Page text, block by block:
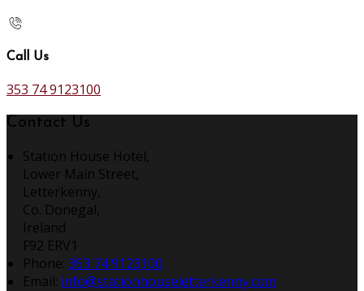
Call Us
353 74 9123100
Contact Us
Station House Hotel,
Lower Main Street,
Letterkenny,
Co. Donegal,
Ireland
F92 ERV1
Phone: 353 74 9123100
Email: info@stationhouseletterkenny.com